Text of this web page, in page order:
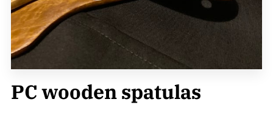
PC wooden spatulas